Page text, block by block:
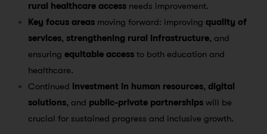
rural healthcare access needs improvement.
Key focus areas moving forward: improving quality of
services, strengthening rural infrastructure, and
ensuring equitable access to both education and
healthcare.
Continued investment in human resources, digital
solutions, and public-private partnerships will be
crucial for sustained progress and inclusive growth.